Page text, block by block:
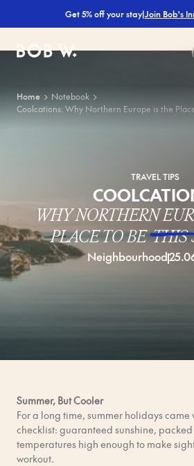
Bob W
Get 5% off your stay|Join Bob's
Home
Notebook
Coolcations: Why Northern Europe is the
TRAVEL TIPS
WHY NORTHERN
PLACE TO BETHIS
Neighbourhood
Summer, But Cooler
For a long time, summer holidays
checklist: guaranteed sunshine,
temperatures high enough to make
workout.